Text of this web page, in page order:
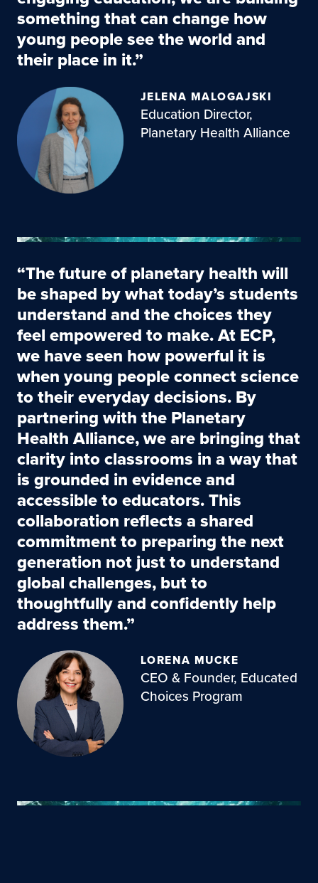
something that can change how
young people see the world and
their place in it.”
JELENA MALOGAJSKI
Education Director,
Planetary Health Alliance
“The future of planetary health will
be shaped by what today’s students
understand and the choices they
feel empowered to make. At ECP,
we have seen how powerful it is
when young people connect science
to their everyday decisions. By
partnering with the Planetary
Health Alliance, we are bringing that
clarity into classrooms in a way that
is grounded in evidence and
accessible to educators. This
collaboration reflects a shared
commitment to preparing the next
generation not just to understand
global challenges, but to
thoughtfully and confidently help
address them.”
LORENA MUCKE
CEO & Founder, Educated
Choices Program